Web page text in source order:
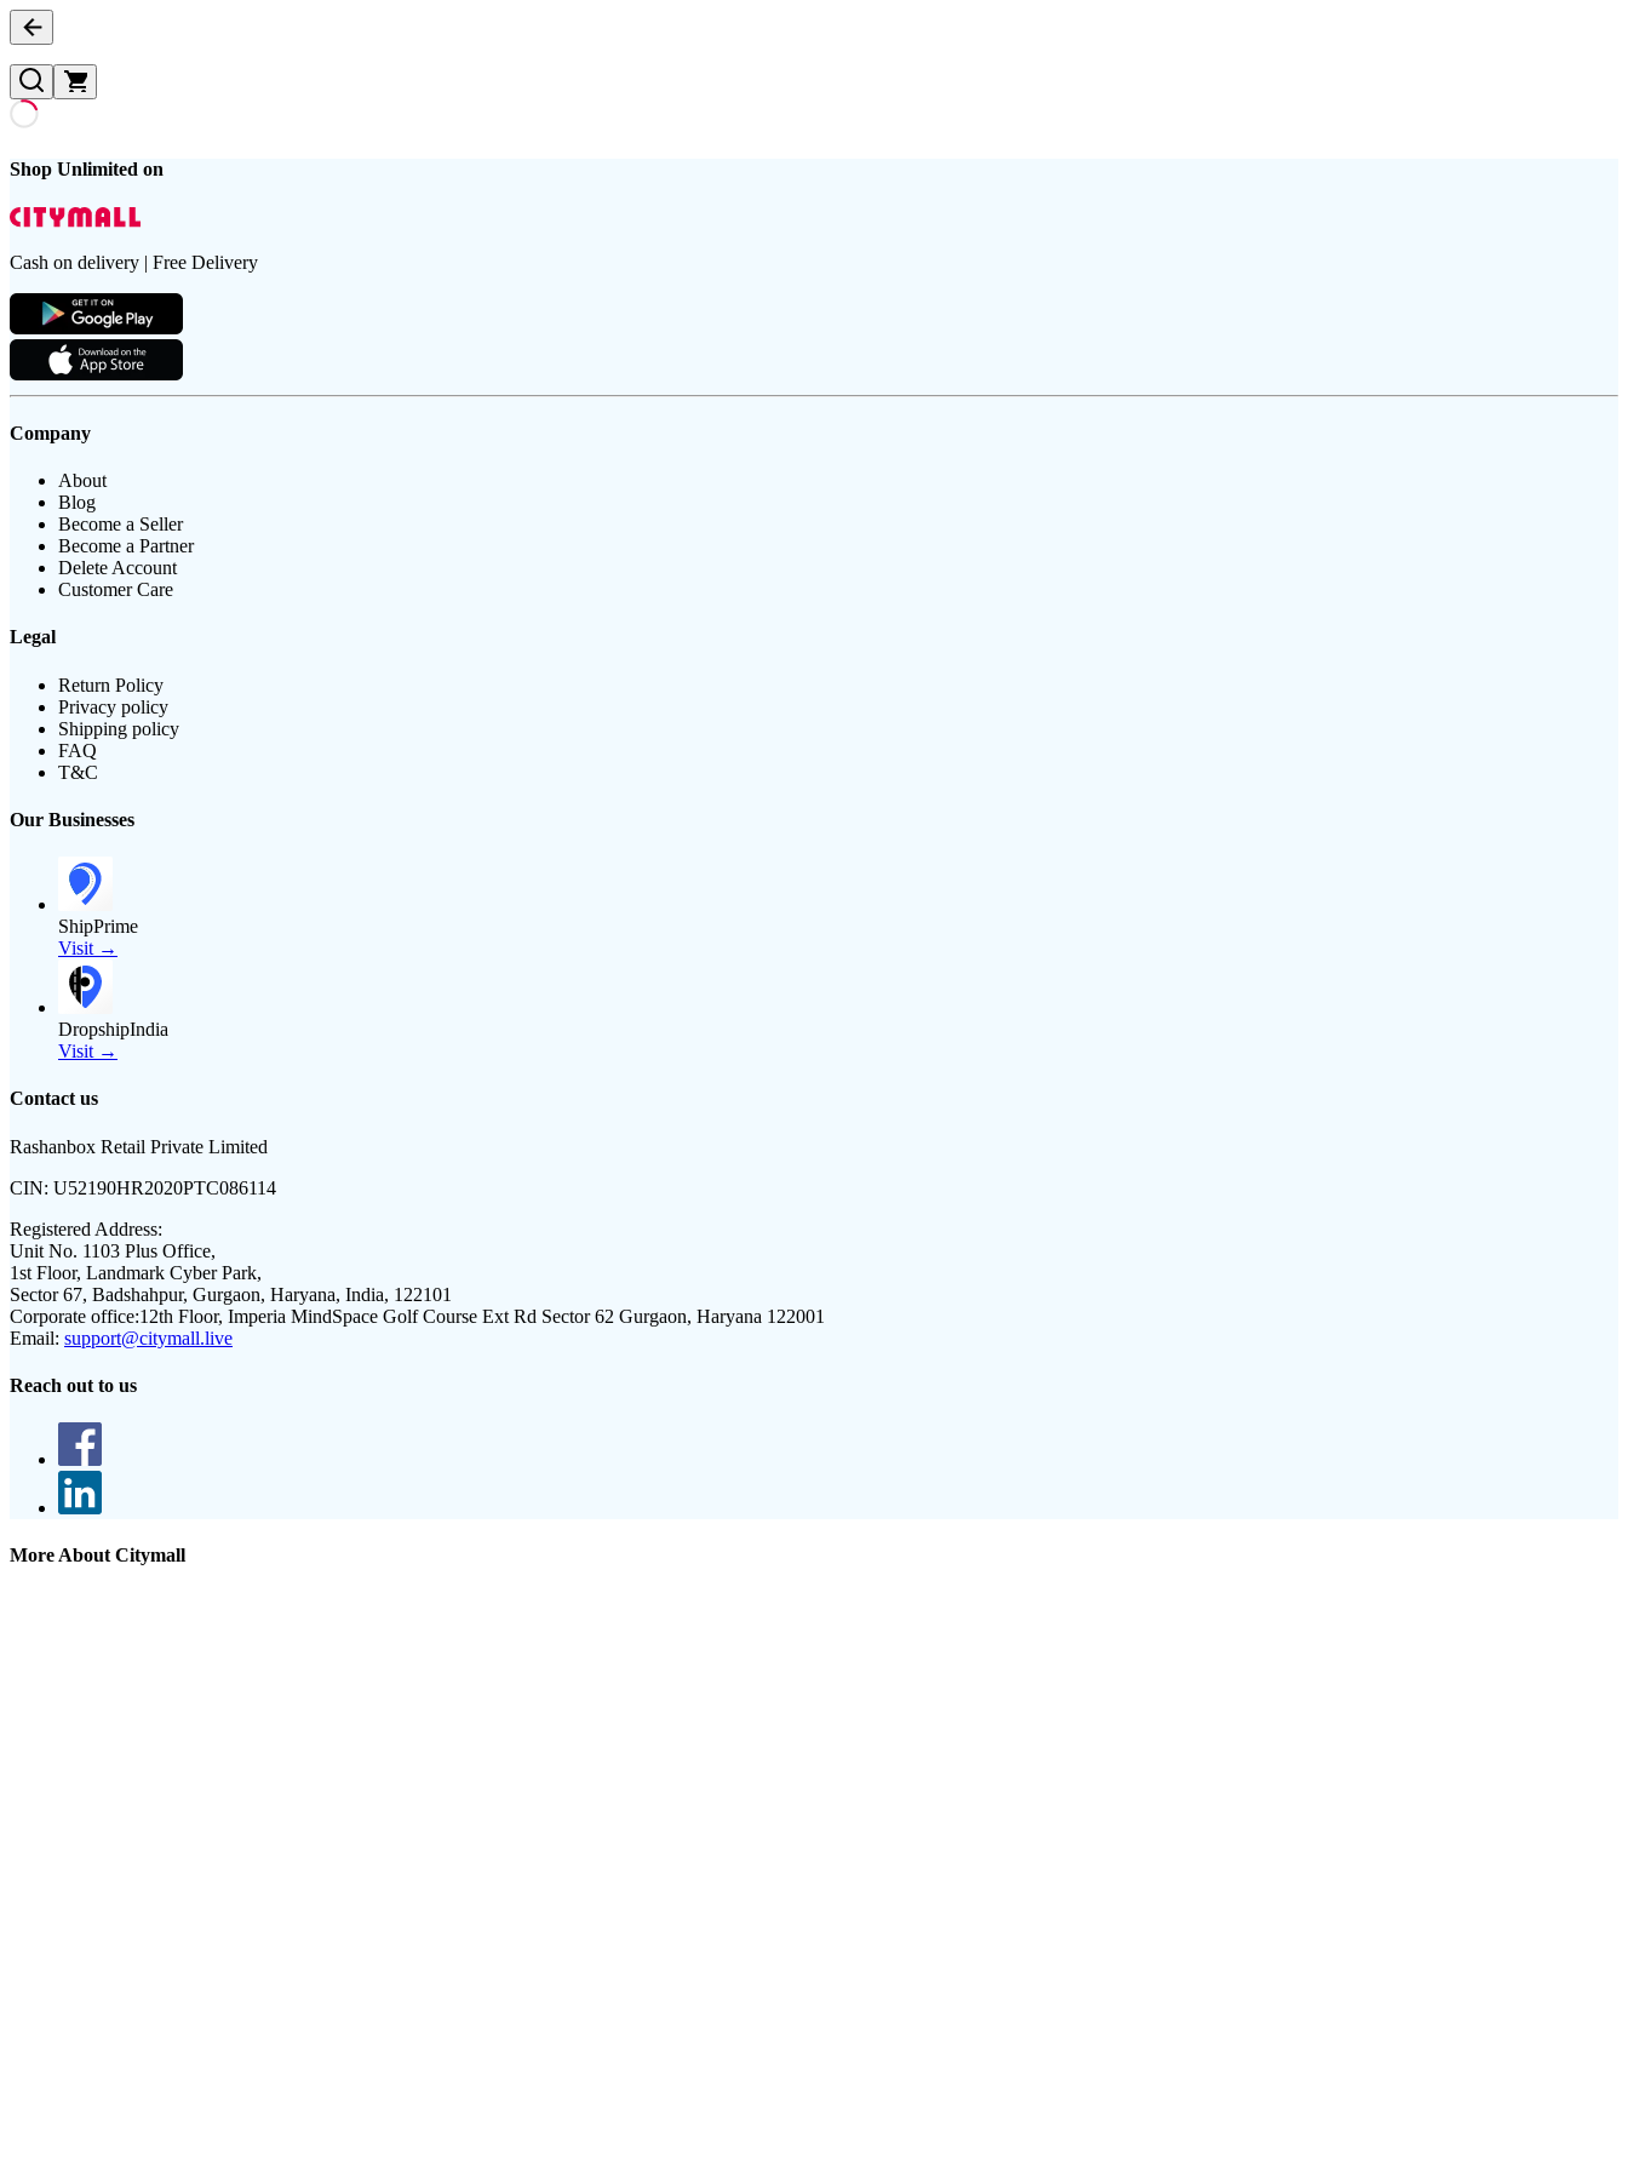
Shop Unlimited on
Cash on delivery | Free Delivery
Company
About
Blog
Become a Seller
Become a Partner
Delete Account
Customer Care
Legal
Return Policy
Privacy policy
Shipping policy
FAQ
T&C
Our Businesses
ShipPrime
Visit →
DropshipIndia
Visit →
Contact us
Rashanbox Retail Private Limited
CIN: U52190HR2020PTC086114
Registered Address:
Unit No. 1103 Plus Office,
1st Floor, Landmark Cyber Park,
Sector 67, Badshahpur, Gurgaon, Haryana, India, 122101
Corporate office:12th Floor, Imperia MindSpace Golf Course Ext Rd Sector 62 Gurgaon, Haryana 122001
Email: support@citymall.live
Reach out to us
More About Citymall